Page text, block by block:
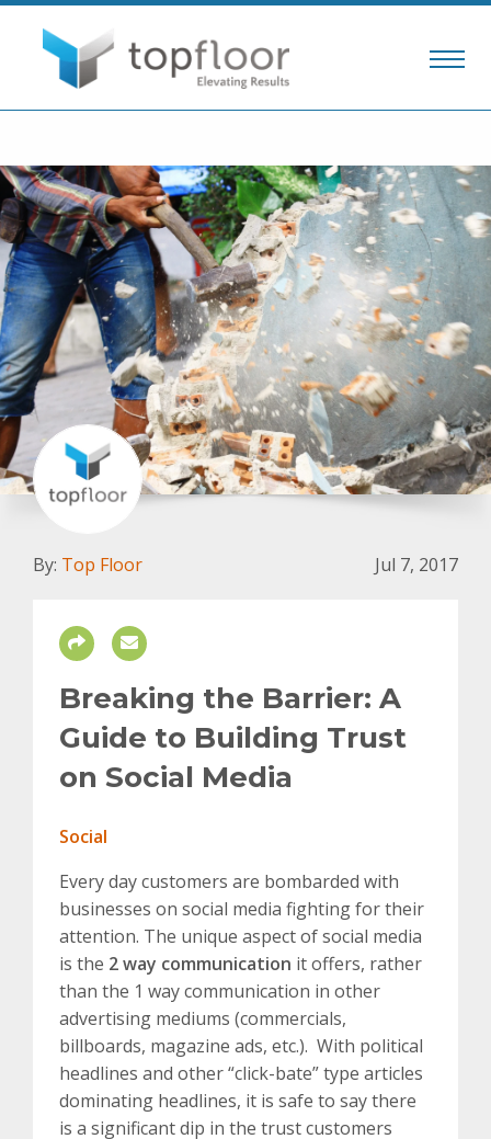
By: Top Floor Jul 7, 2017
Breaking the Barrier: A
Guide to Building Trust
on Social Media
Social
Every day customers are bombarded with
businesses on social media fighting for their
attention. The unique aspect of social media
is the 2 way communication it offers, rather
than the 1 way communication in other
advertising mediums (commercials,
billboards, magazine ads, etc.). With political
headlines and other “click-bate” type articles
dominating headlines, it is safe to say there
is a significant dip in the trust customers